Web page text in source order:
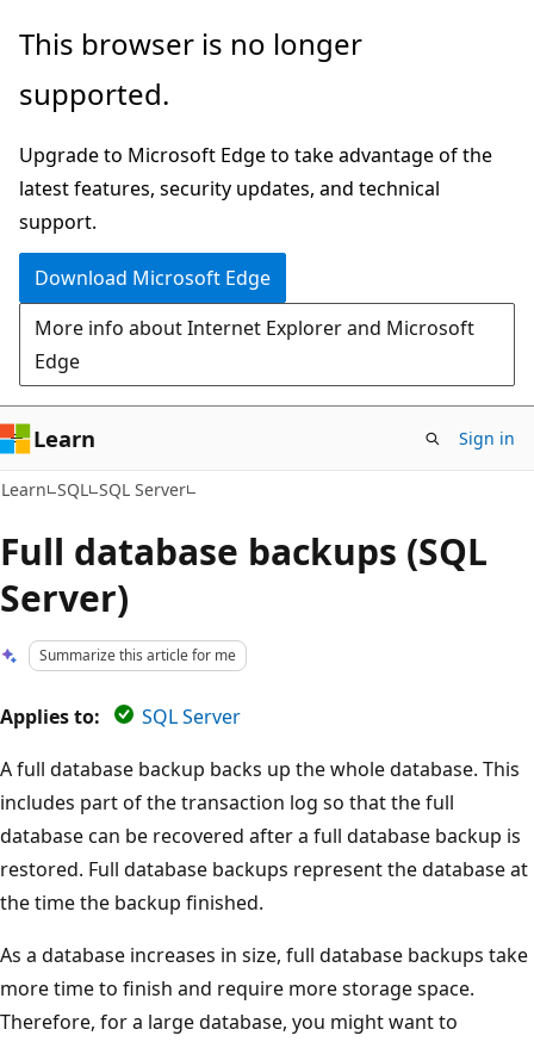
Skip
main
Skip
Ask
chat
experience
This browser is no longer
supported.
Upgrade to Microsoft Edge to take advantage of the
latest features, security updates, and technical
support.
Download Microsoft Edge
More info about Internet Explorer and Microsoft
Edge
Learn Sign in
Learn SQL SQL Server
Full database backups (SQL
Server)
Summarize this article for me
Applies to:
SQL Server
A full database backup backs up the whole database. This
includes part of the transaction log so that the full
database can be recovered after a full database backup is
restored. Full database backups represent the database at
the time the backup finished.
As a database increases in size, full database backups take
more time to finish and require more storage space.
Therefore, for a large database, you might want to